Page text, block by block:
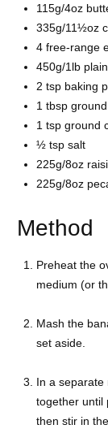
115g/4oz
335g/11½oz
4 free-range
450g/1lb
2 tsp baking
1 tbsp
1 tsp ground
½ tsp salt
225g/8oz
225g/8oz
Method
Preheat the
medium (or
Mash the
set aside.
In a separate
together until
then stir in